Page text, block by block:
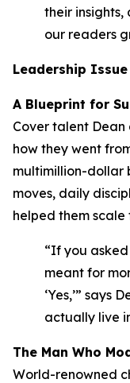
their insights,
our readers
Leadership
A Blueprint for
Cover talent Dean
how they went
multimillion-dollar
moves, daily
helped them
“If you
meant for
‘Yes,’” says
actually live
The Man Who
World-renowned